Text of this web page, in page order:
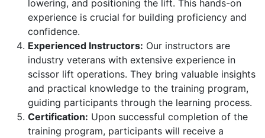
lowering, and positioning the lift. This hands-on
experience is crucial for building proficiency and
confidence.
Experienced Instructors: Our instructors are
industry veterans with extensive experience in
scissor lift operations. They bring valuable insights
and practical knowledge to the training program,
guiding participants through the learning process.
Certification: Upon successful completion of the
training program, participants will receive a